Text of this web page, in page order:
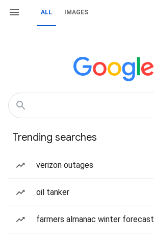
ALL IMAGES
Trending searches
verizon outages
oil tanker
farmers almanac winter forecast